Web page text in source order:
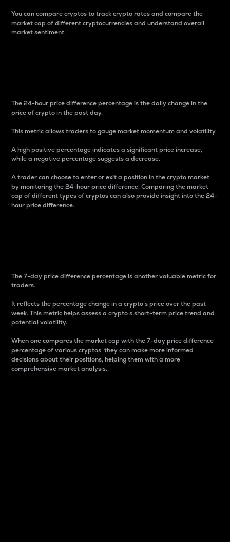
You can compare cryptos to track crypto rates and compare the
market cap of different cryptocurrencies and understand overall
market sentiment.
The 24-hour price difference percentage is the daily change in the
price of crypto in the past day.
This metric allows traders to gauge market momentum and volatility.
A high positive percentage indicates a significant price increase,
while a negative percentage suggests a decrease.
A trader can choose to enter or exit a position in the crypto market
by monitoring the 24-hour price difference. Comparing the market
cap of different types of cryptos can also provide insight into the 24-
hour price difference.
The 7-day price difference percentage is another valuable metric for
traders.
It reflects the percentage change in a crypto’s price over the past
week. This metric helps assess a crypto s short-term price trend and
potential volatility.
When one compares the market cap with the 7-day price difference
percentage of various cryptos, they can make more informed
decisions about their positions, helping them with a more
comprehensive market analysis.